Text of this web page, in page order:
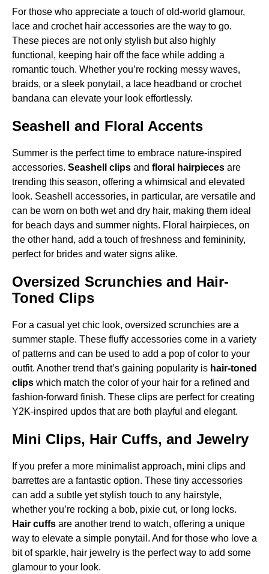
For those who appreciate a touch of old-world glamour,
lace and crochet hair accessories are the way to go.
These pieces are not only stylish but also highly
functional, keeping hair off the face while adding a
romantic touch. Whether you’re rocking messy waves,
braids, or a sleek ponytail, a lace headband or crochet
bandana can elevate your look effortlessly.
Seashell and Floral Accents
Summer is the perfect time to embrace nature-inspired
accessories. Seashell clips and floral hairpieces are
trending this season, offering a whimsical and elevated
look. Seashell accessories, in particular, are versatile and
can be worn on both wet and dry hair, making them ideal
for beach days and summer nights. Floral hairpieces, on
the other hand, add a touch of freshness and femininity,
perfect for brides and water signs alike.
Oversized Scrunchies and Hair-
Toned Clips
For a casual yet chic look, oversized scrunchies are a
summer staple. These fluffy accessories come in a variety
of patterns and can be used to add a pop of color to your
outfit. Another trend that’s gaining popularity is hair-toned
clips which match the color of your hair for a refined and
fashion-forward finish. These clips are perfect for creating
Y2K-inspired updos that are both playful and elegant.
Mini Clips, Hair Cuffs, and Jewelry
If you prefer a more minimalist approach, mini clips and
barrettes are a fantastic option. These tiny accessories
can add a subtle yet stylish touch to any hairstyle,
whether you’re rocking a bob, pixie cut, or long locks.
Hair cuffs are another trend to watch, offering a unique
way to elevate a simple ponytail. And for those who love a
bit of sparkle, hair jewelry is the perfect way to add some
glamour to your look.